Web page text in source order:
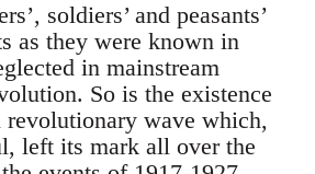
soldiers’ and peasants’
as they were known in
in mainstream
So is the existence
wave which,
left its mark all over the